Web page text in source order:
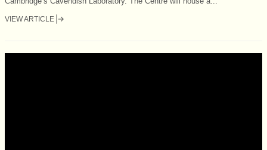
VIEW ARTICLE